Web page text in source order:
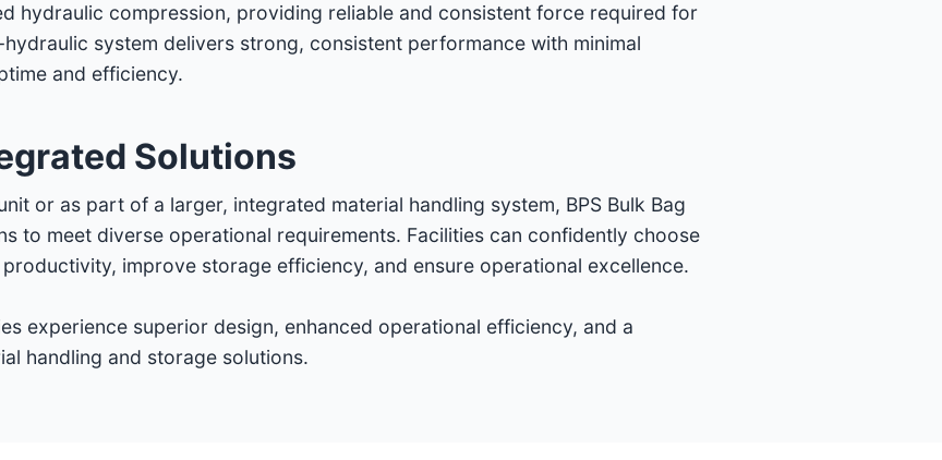
hydraulic compression, providing reliable and consistent force required for
system delivers strong, consistent performance with minimal
and efficiency.
Solutions
or as part of a larger, integrated material handling system, BPS Bulk Bag
to meet diverse operational requirements. Facilities can confidently choose
improve storage efficiency, and ensure operational excellence.
experience superior design, enhanced operational efficiency, and a
handling and storage solutions.